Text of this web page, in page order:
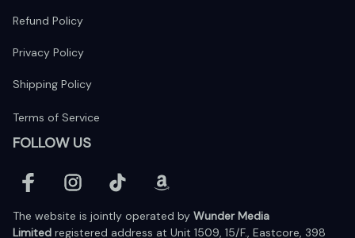
Refund Policy
Privacy Policy
Shipping Policy
Terms of Service
FOLLOW US
The website is jointly operated by Wunder Media
Limited registered address at Unit 1509, 15/F., Eastcore, 398